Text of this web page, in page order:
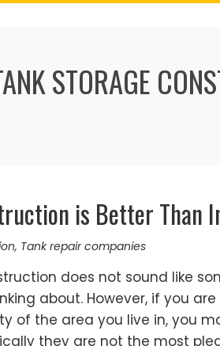
STORAGE
is Better Than
, Tank repair companies
does not sound like
about. However, if you
of the area you live in, you
they are not the most